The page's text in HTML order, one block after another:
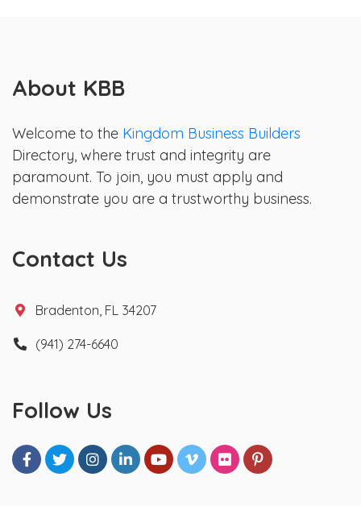
About KBB
Welcome to the Kingdom Business Builders
Directory, where trust and integrity are
paramount. To join, you must apply and
demonstrate you are a trustworthy business.
Contact Us
Bradenton, FL 34207
(941) 274-6640
Follow Us